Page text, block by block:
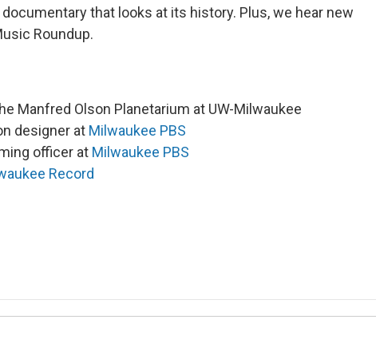
that looks at its history. Plus, we hear new
Roundup.
Manfred Olson Planetarium at UW-Milwaukee
designer at Milwaukee PBS
officer at Milwaukee PBS
Record